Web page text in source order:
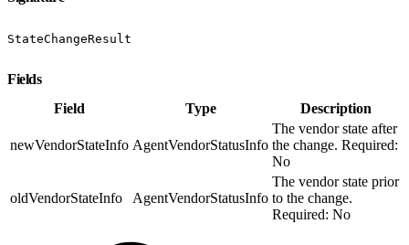
StateChangeResult
Fields
Field
Type Description
newVendorStateInfo AgentVendorStatusInfo
The vendor state after
the change. Required:
No
oldVendorStateInfo AgentVendorStatusInfo
The vendor state prior
to the change.
Required: No